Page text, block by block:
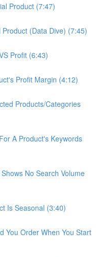
Product (7:47)
(Data Dive) (7:45)
Profit (6:43)
Profit Margin (4:12)
Products/Categories
A Product's Keywords
No Search Volume
Is Seasonal (3:40)
You Order When You Start